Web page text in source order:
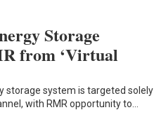
Storage
from ‘Virtual
storage system is targeted solely
with RMR opportunity to…